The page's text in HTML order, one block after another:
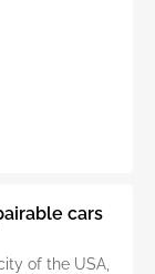
cars
of the USA,